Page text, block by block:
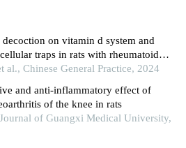
on vitamin d system and
traps in rats with rheumatoid
al., Chinese General Practice, 2024
and anti-inflammatory effect of
of the knee in rats
of Guangxi Medical University,